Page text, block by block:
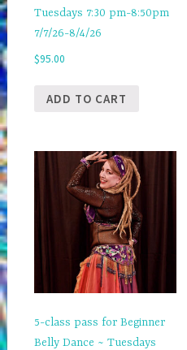
Tuesdays 7:30 pm-8:50pm
7/7/26-8/4/26
$95.00
ADD TO CART
5-class pass for Beginner
Belly Dance ~ Tuesdays